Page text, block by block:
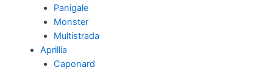
Panigale
Monster
Multistrada
Aprillia
Caponard